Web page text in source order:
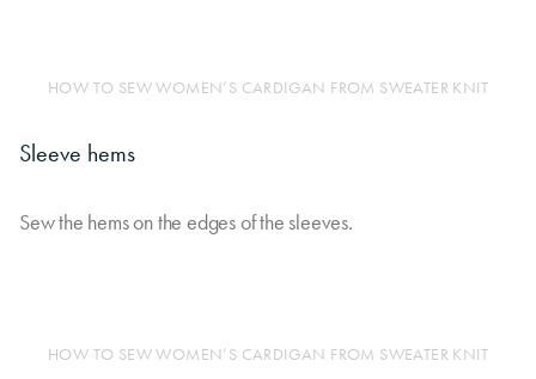
HOW TO SEW WOMEN’S CARDIGAN FROM SWEATER KNIT
Sleeve hems
Sew the hems on the edges of the sleeves.
HOW TO SEW WOMEN’S CARDIGAN FROM SWEATER KNIT